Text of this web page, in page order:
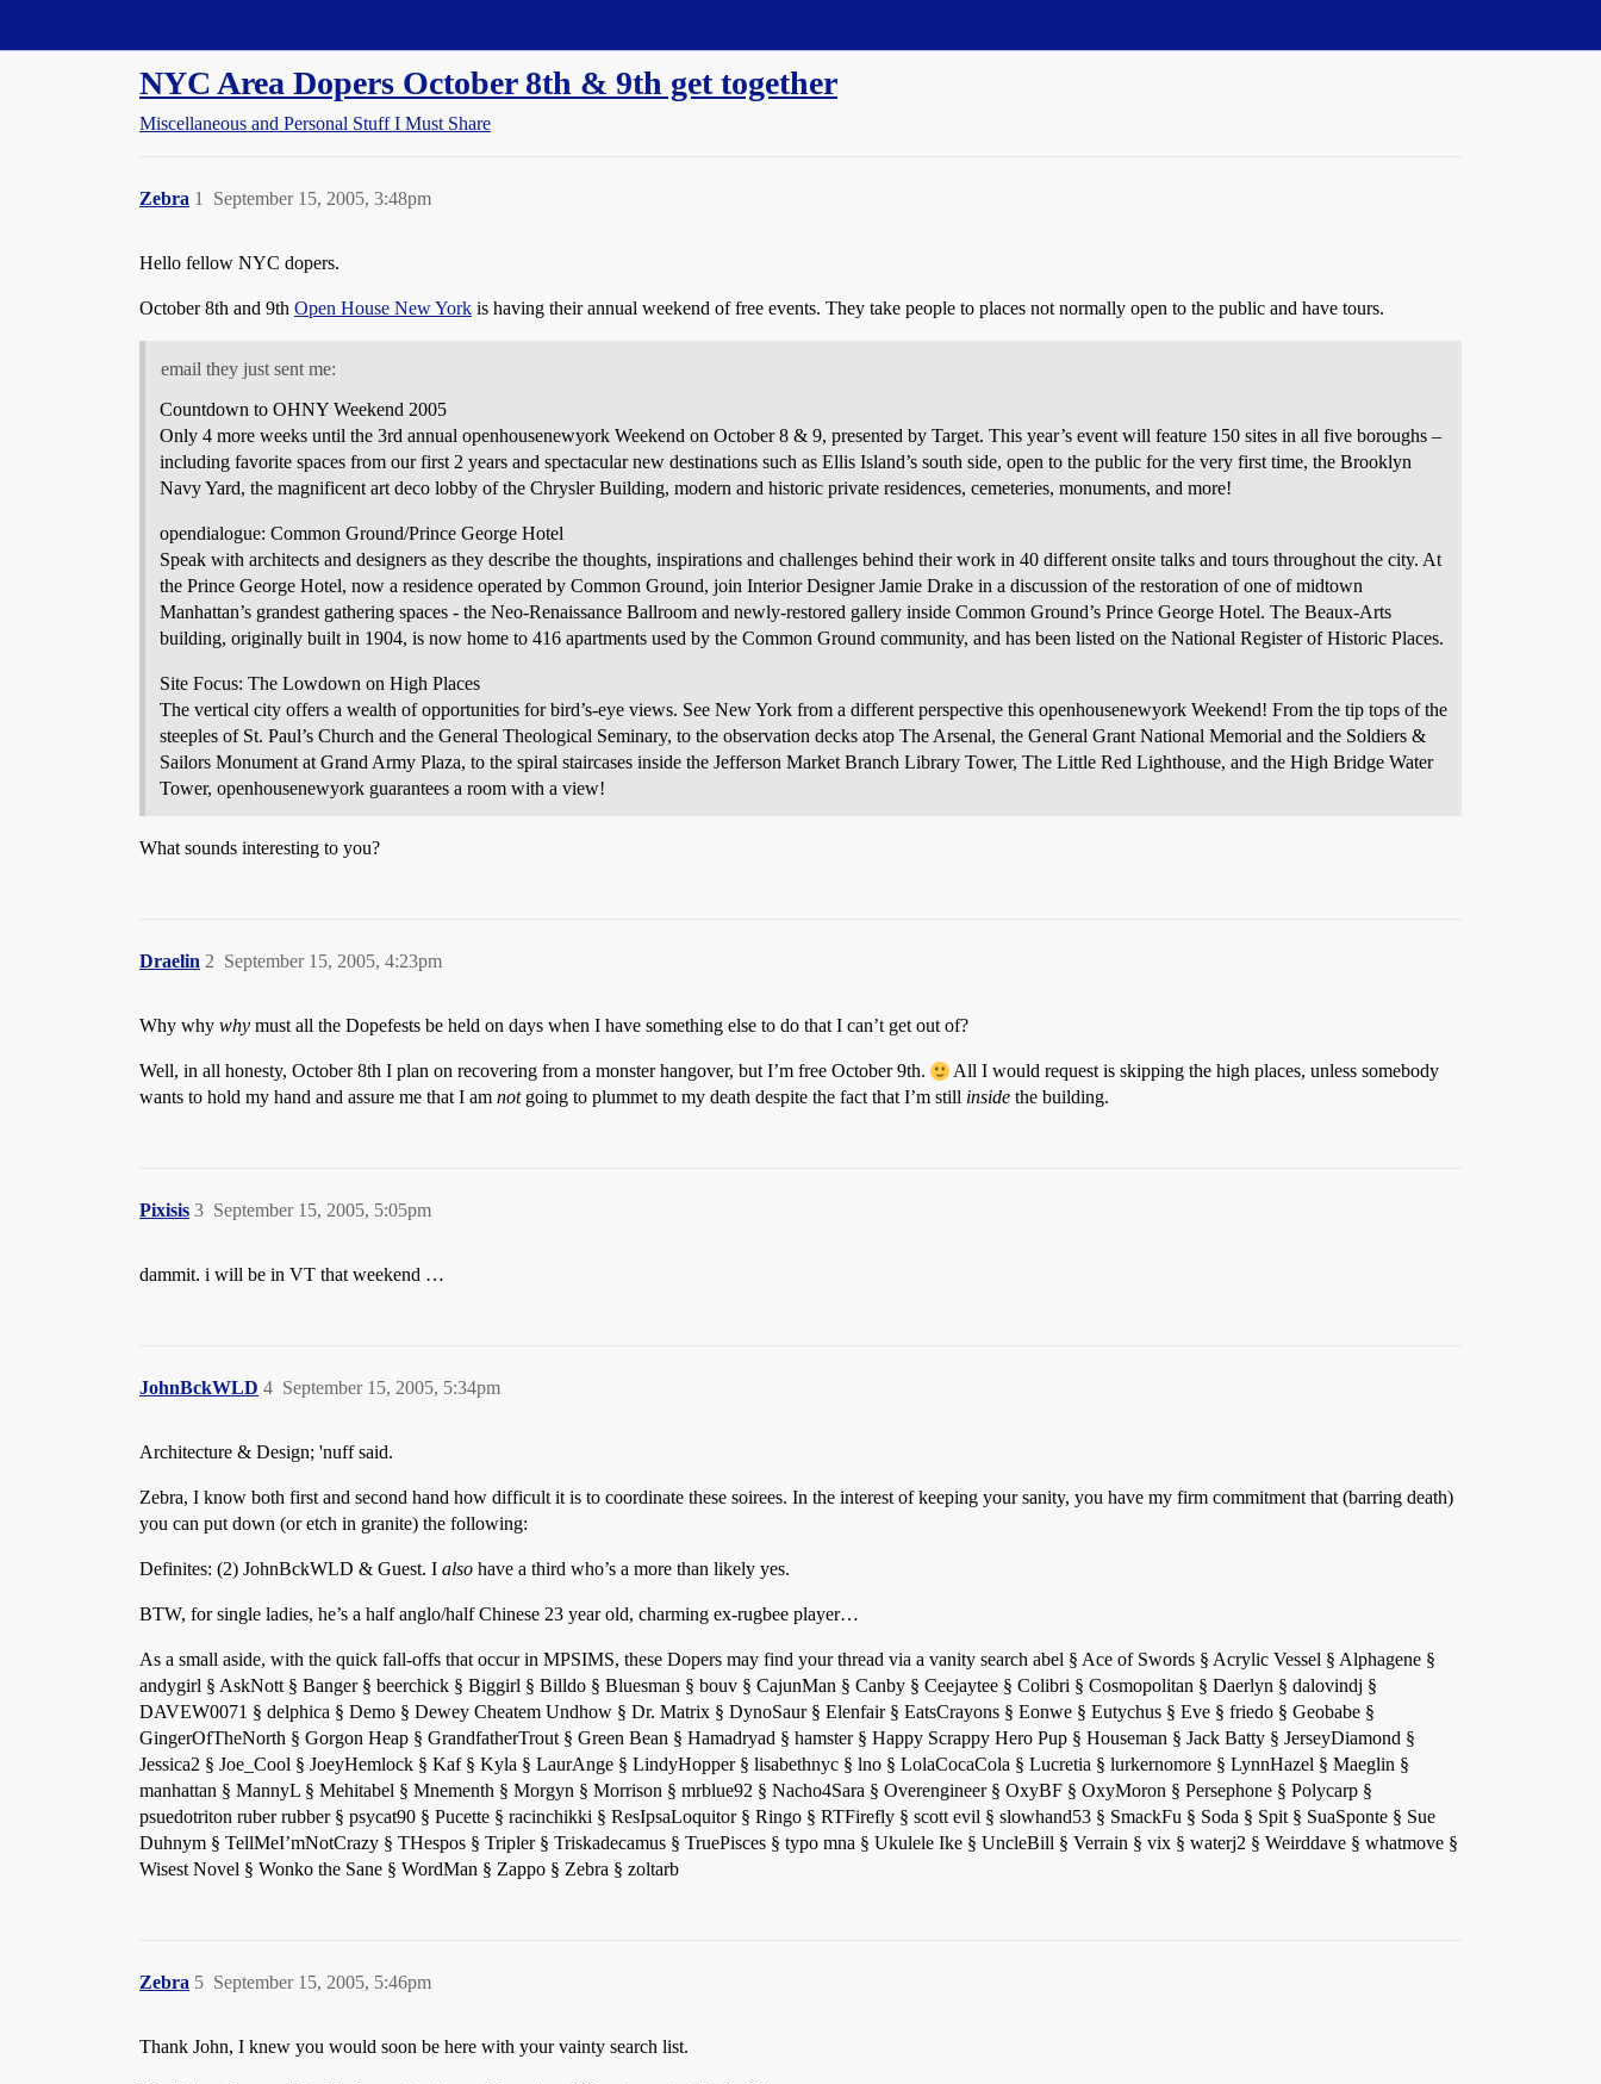
NYC Area Dopers October 8th & 9th get together
Miscellaneous and Personal Stuff I Must Share
Zebra September 15, 2005, 3:48pm
1
Hello fellow NYC dopers.
October 8th and 9th Open House New York is having their annual weekend of free events. They take people to places not normally open to the public and have tours.
email they just sent me:
Countdown to OHNY Weekend 2005
Only 4 more weeks until the 3rd annual openhousenewyork Weekend on October 8 & 9, presented by Target. This year’s event will feature 150 sites in all five boroughs –
including favorite spaces from our first 2 years and spectacular new destinations such as Ellis Island’s south side, open to the public for the very first time, the Brooklyn
Navy Yard, the magnificent art deco lobby of the Chrysler Building, modern and historic private residences, cemeteries, monuments, and more!
opendialogue: Common Ground/Prince George Hotel
Speak with architects and designers as they describe the thoughts, inspirations and challenges behind their work in 40 different onsite talks and tours throughout the city. At
the Prince George Hotel, now a residence operated by Common Ground, join Interior Designer Jamie Drake in a discussion of the restoration of one of midtown
Manhattan’s grandest gathering spaces - the Neo-Renaissance Ballroom and newly-restored gallery inside Common Ground’s Prince George Hotel. The Beaux-Arts
building, originally built in 1904, is now home to 416 apartments used by the Common Ground community, and has been listed on the National Register of Historic Places.
Site Focus: The Lowdown on High Places
The vertical city offers a wealth of opportunities for bird’s-eye views. See New York from a different perspective this openhousenewyork Weekend! From the tip tops of the
steeples of St. Paul’s Church and the General Theological Seminary, to the observation decks atop The Arsenal, the General Grant National Memorial and the Soldiers &
Sailors Monument at Grand Army Plaza, to the spiral staircases inside the Jefferson Market Branch Library Tower, The Little Red Lighthouse, and the High Bridge Water
Tower, openhousenewyork guarantees a room with a view!
What sounds interesting to you?
Draelin September 15, 2005, 4:23pm
2
Why why why must all the Dopefests be held on days when I have something else to do that I can’t get out of?
Well, in all honesty, October 8th I plan on recovering from a monster hangover, but I’m free October 9th.
All I would request is skipping the high places, unless somebody
wants to hold my hand and assure me that I am notgoing to plummet to my death despite the fact that I’m still inside the building.
Pixisis September 15, 2005, 5:05pm
3
dammit. i will be in VT that weekend …
JohnBckWLD September 15, 2005, 5:34pm
4
Architecture & Design; 'nuff said.
Zebra, I know both first and second hand how difficult it is to coordinate these soirees. In the interest of keeping your sanity, you have my firm commitment that (barring death)
you can put down (or etch in granite) the following:
Definites: (2) JohnBckWLD & Guest. I also have a third who’s a more than likely yes.
BTW, for single ladies, he’s a half anglo/half Chinese 23 year old, charming ex-rugbee player…
As a small aside, with the quick fall-offs that occur in MPSIMS, these Dopers may find your thread via a vanity search abel § Ace of Swords § Acrylic Vessel § Alphagene §
andygirl § AskNott § Banger § beerchick § Biggirl § Billdo § Bluesman § bouv § CajunMan § Canby § Ceejaytee § Colibri § Cosmopolitan § Daerlyn § dalovindj §
DAVEW0071 § delphica § Demo § Dewey Cheatem Undhow § Dr. Matrix § DynoSaur § Elenfair § EatsCrayons § Eonwe § Eutychus § Eve § friedo § Geobabe §
GingerOfTheNorth § Gorgon Heap § GrandfatherTrout § Green Bean § Hamadryad § hamster § Happy Scrappy Hero Pup § Houseman § Jack Batty § JerseyDiamond §
Jessica2 § Joe_Cool § JoeyHemlock § Kaf § Kyla § LaurAnge § LindyHopper § lisabethnyc § lno § LolaCocaCola § Lucretia § lurkernomore § LynnHazel § Maeglin §
manhattan § MannyL § Mehitabel § Mnementh § Morgyn § Morrison § mrblue92 § Nacho4Sara § Overengineer § OxyBF § OxyMoron § Persephone § Polycarp §
psuedotriton ruber rubber § psycat90 § Pucette § racinchikki § ResIpsaLoquitor § Ringo § RTFirefly § scott evil § slowhand53 § SmackFu § Soda § Spit § SuaSponte § Sue
Duhnym § TellMeI’mNotCrazy § THespos § Tripler § Triskadecamus § TruePisces § typo mna § Ukulele Ike § UncleBill § Verrain § vix § waterj2 § Weirddave § whatmove §
Wisest Novel § Wonko the Sane § WordMan § Zappo § Zebra § zoltarb
Zebra September 15, 2005, 5:46pm
5
Thank John, I knew you would soon be here with your vainty search list.